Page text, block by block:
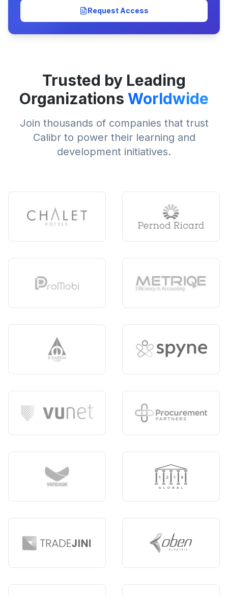
Request Access
Trusted by Leading
Organizations Worldwide
Join thousands of companies that trust
Calibr to power their learning and
development initiatives.